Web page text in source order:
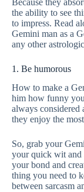
the ability to see
to impress. Read
Gemini man as a
any other
1. Be humorous
How to make a
him how funny
always considered
they enjoy the
So, grab your
your quick wit and
your bond and
thing you need to
between sarcasm